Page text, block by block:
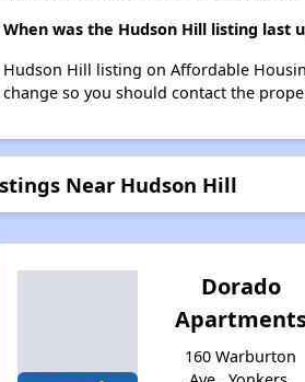
When was the Hudson Hill listing last
Hudson Hill listing on Affordable
change so you should contact the
Near Hudson Hill
Dorado
160 Warburton